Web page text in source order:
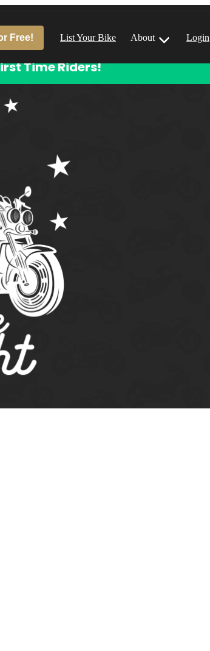
Free! List Your Bike About
Popular Locations
Login
Time Riders!